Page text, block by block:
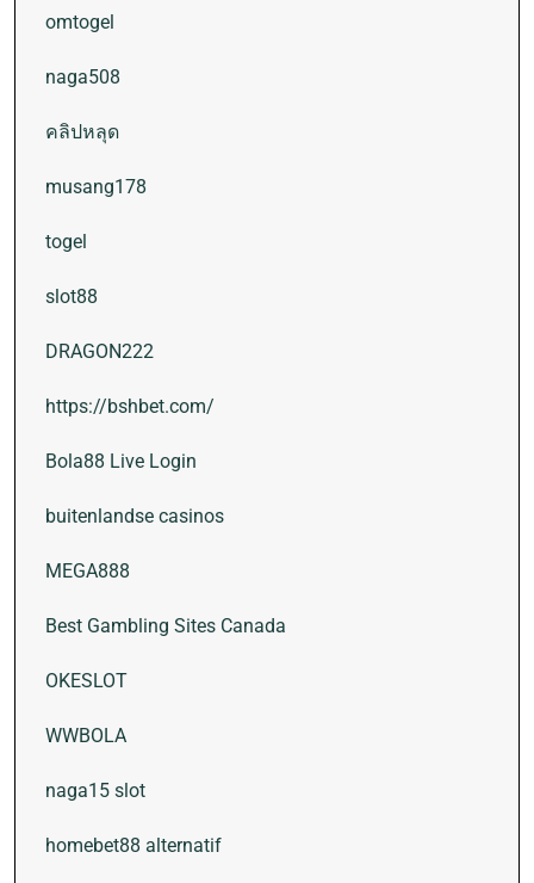
omtogel
naga508
คลิปหลุด
musang178
togel
slot88
DRAGON222
https://bshbet.com/
Bola88 Live Login
buitenlandse casinos
MEGA888
Best Gambling Sites Canada
OKESLOT
WWBOLA
naga15 slot
homebet88 alternatif